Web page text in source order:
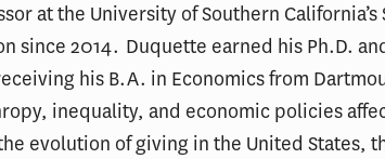
at the University of Southern California’s
since 2014. Duquette earned his Ph.D.
his B.A. in Economics from
inequality, and economic policies
evolution of giving in the United States,